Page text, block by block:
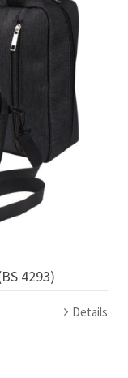
4293)
Details